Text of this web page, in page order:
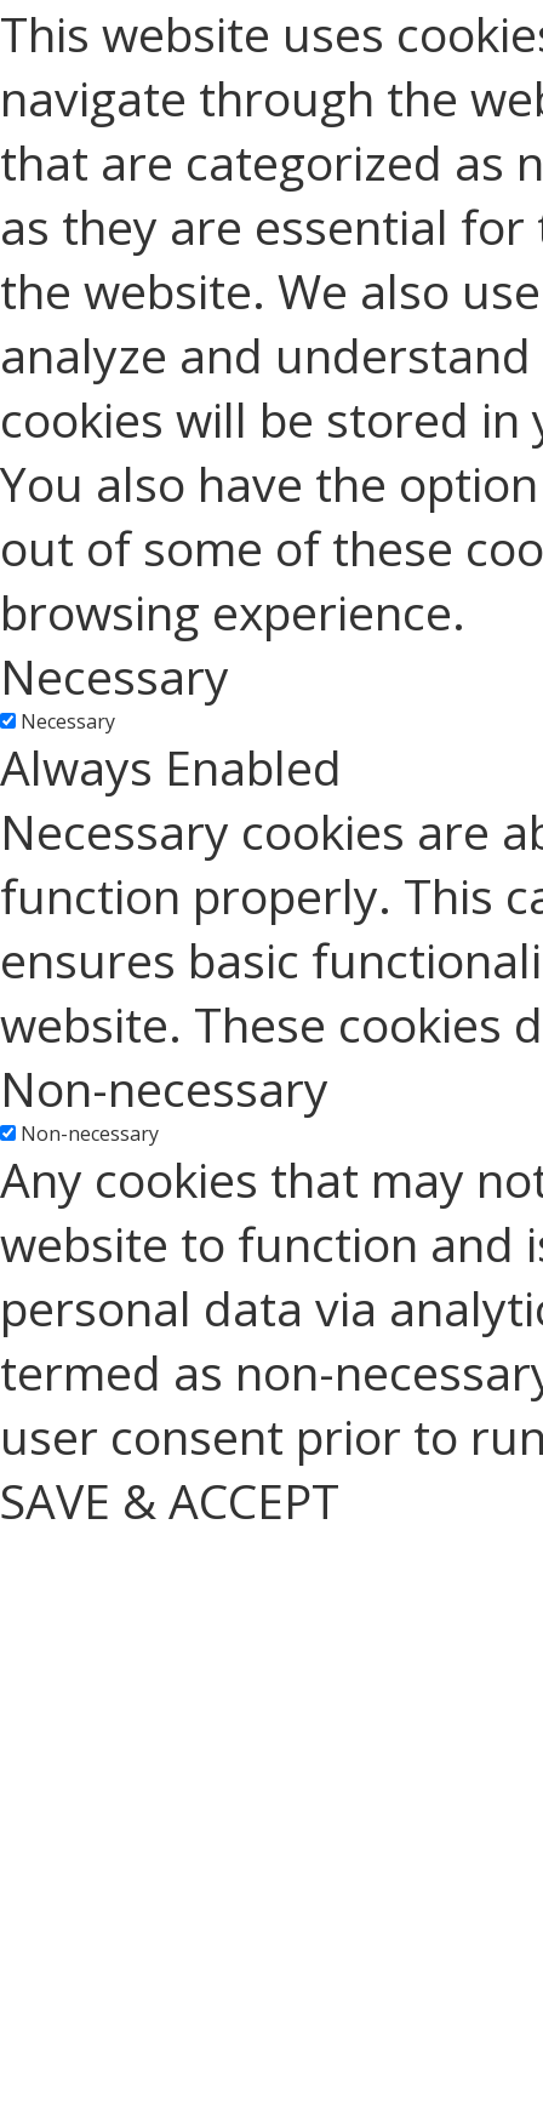
This website uses
navigate through the
that are categorized as
as they are essential
the website. We also
analyze and
cookies will be stored
You also have the
out of some of these
browsing experience.
Necessary
Necessary
Always Enabled
Necessary cookies are
function properly. This
ensures basic
website. These cookies
Non-necessary
Non-necessary
Any cookies that may
website to function and
personal data via
termed as non-
user consent prior to
SAVE & ACCEPT